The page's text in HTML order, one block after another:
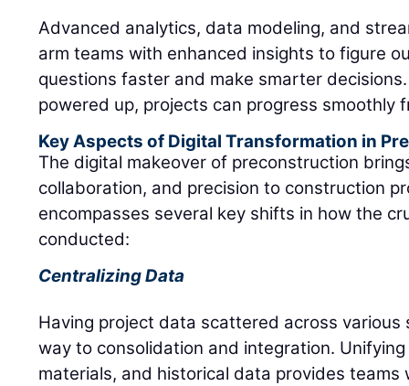
Advanced analytics, data modeling, and
arm teams with enhanced insights to figure
questions faster and make smarter
powered up, projects can progress smoothly
Key Aspects of Digital Transformation in
The digital makeover of preconstruction
collaboration, and precision to construction
encompasses several key shifts in how the
conducted:
Centralizing Data
Having project data scattered across various
way to consolidation and integration.
materials, and historical data provides teams